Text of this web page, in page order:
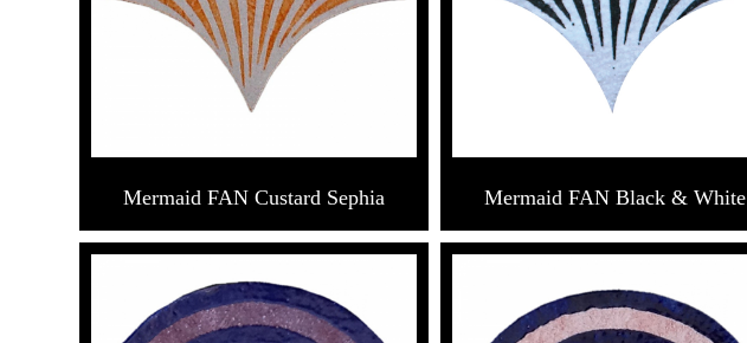
Mermaid FAN Custard Sephia Mermaid FAN Black & White